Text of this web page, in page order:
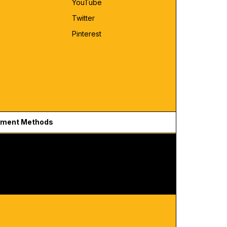
YouTube
Twitter
Pinterest
Methods